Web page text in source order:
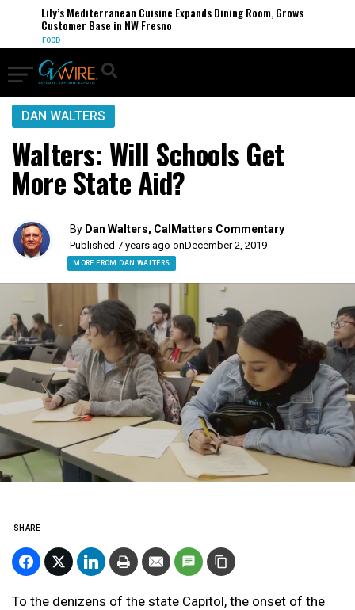
Lily’s Mediterranean Cuisine Expands Dining Room, Grows
Customer Base in NW Fresno
FOOD
DAN WALTERS
Walters: Will Schools Get
More State Aid?
By Dan Walters, CalMatters Commentary
Published 7 years ago onDecember 2, 2019
MORE FROM DAN WALTERS
SHARE
To the denizens of the state Capitol, the onset of the